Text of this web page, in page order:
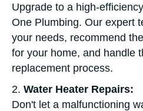
Upgrade to a high-
One Plumbing. Our expert
your needs, recommend
for your home, and handle
replacement process.
2. Water Heater Repairs:
Don't let a malfunctioning